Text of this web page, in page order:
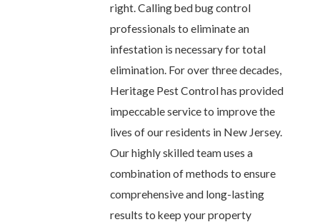
right. Calling bed bug control
professionals to eliminate an
infestation is necessary for total
elimination. For over three decades,
Heritage Pest Control has provided
impeccable service to improve the
lives of our residents in New Jersey.
Our highly skilled team uses a
combination of methods to ensure
comprehensive and long-lasting
results to keep your property